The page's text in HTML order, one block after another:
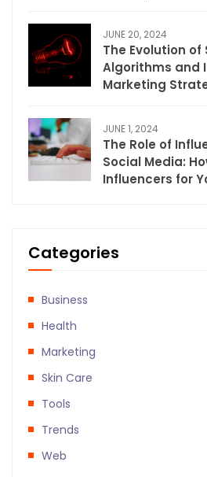
JUNE 20, 2024
The Evolution of
Algorithms and
Marketing
JUNE 1, 2024
The Role of
Social Media:
Influencers for
Categories
Business
Health
Marketing
Skin Care
Tools
Trends
Web